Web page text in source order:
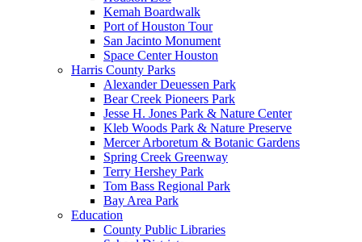
Kemah Boardwalk
Port of Houston Tour
San Jacinto Monument
Space Center Houston
Harris County Parks
Alexander Deuessen Park
Bear Creek Pioneers Park
Jesse H. Jones Park & Nature Center
Kleb Woods Park & Nature Preserve
Mercer Arboretum & Botanic Gardens
Spring Creek Greenway
Terry Hershey Park
Tom Bass Regional Park
Bay Area Park
Education
County Public Libraries